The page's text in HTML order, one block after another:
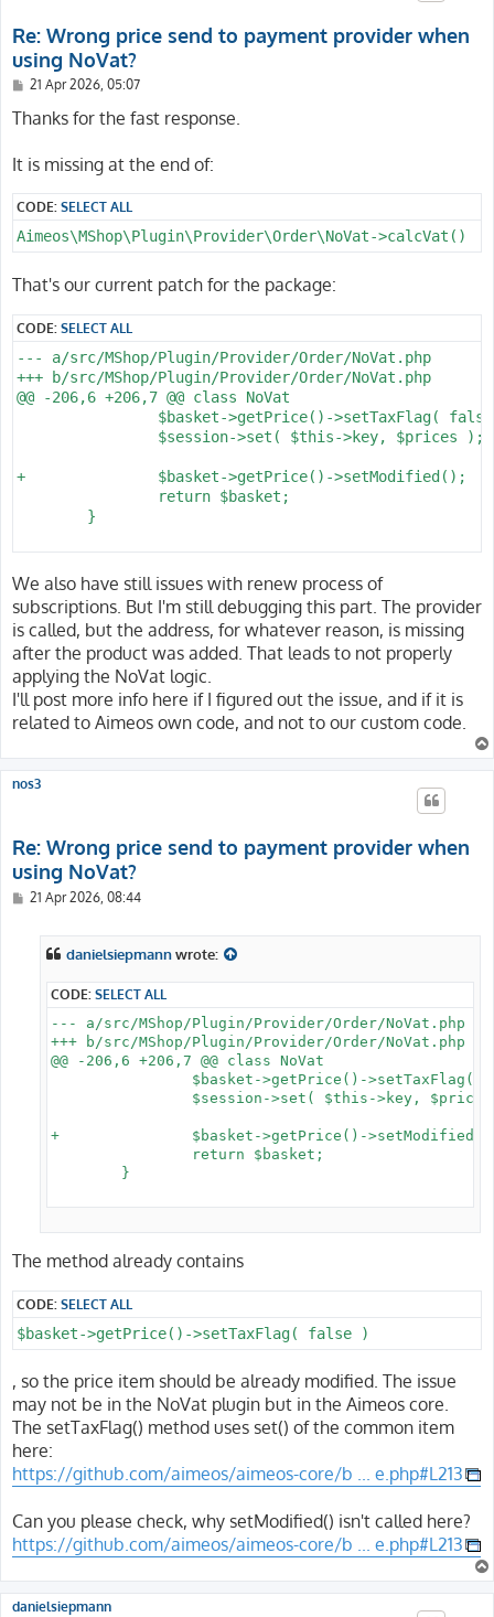
Re: Wrong price send to payment provider when
using NoVat?
P
s
t
21 Apr 2026, 05:07
Thanks for the fast response.
It is missing at the end of:
CODE:SELECT ALL
Aimeos\MShop\Plugin\Provider\Order\NoVat->calcVat()
That's our current patch for the package:
CODE:SELECT ALL
--- a/src/MShop/Plugin/Provider/Order/NoVat.php
+++ b/src/MShop/Plugin/Provider/Order/NoVat.php
@@ -206,6 +206,7 @@ class NoVat
+		$basket->getPrice()->setModified();
We also have still issues with renew process of
subscriptions. But I'm still debugging this part. The provider
is called, but the address, for whatever reason, is missing
after the product was added. That leads to not properly
applying the NoVat logic.
I'll post more info here if I figured out the issue, and if it is
related to Aimeos own code, and not to our custom code.
nos3
Re: Wrong price send to payment provider when
using NoVat?
P21 Apr 2026, 08:44
danielsiepmannwrote:
CODE: SELECT ALL
--- a/src/MShop/Plugin/Provider/Order/NoVat.php
+++ b/src/MShop/Plugin/Provider/Order/NoVat.php
@@ -206,6 +206,7 @@ class NoVat
+		$basket->getPrice()->setModified();
The method already contains
CODE:SELECT ALL
$basket->getPrice()->setTaxFlag( false )
, so the price item should be already modified. The issue
may not be in the NoVat plugin but in the Aimeos core.
The setTaxFlag() method uses set() of the common item
here:
https://github.com/aimeos/aimeos-core/b ... e.php#L213
Can you please check, why setModified() isn't called here?
https://github.com/aimeos/aimeos-core/b ... e.php#L213
danielsiepmann